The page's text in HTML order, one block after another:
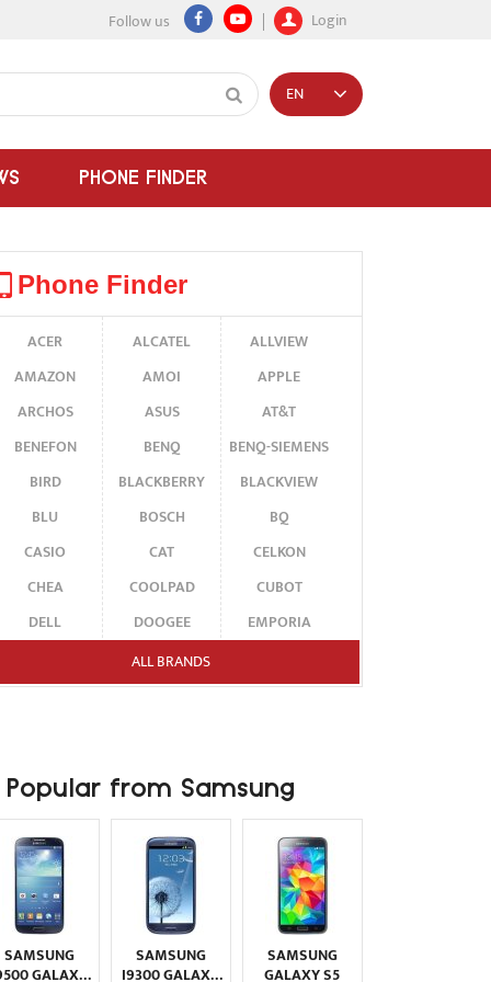
Follow us Login
PHONE FINDER
EN
Phone Finder
ACER ALCATEL
ALLVIEW
AMAZON
AMOI
APPLE
ARCHOS
ASUS
AT&T
BENEFON
BENQ
BENQ-SIEMENS
BIRD
BLACKBERRY
BLACKVIEW
BLU
BOSCH
BQ
CASIO
CAT
CELKON
CHEA
COOLPAD
CUBOT
DELL
DOOGEE
EMPORIA
ERICSSON
FAIRPHONE
FUJITSU SIEMENS GARMIN-ASUS
HP
HTC
HUAWEI
I-MATE
I-MOBILE
ICEMOBILE
INFINIX
INNOSTREAM
INQ
INTEX
ITEL
JOLLA
KARBONN
KYOCERA
LAVA
LEECO
LENOVO
LG
ALL BRANDS
Popular from Samsung
SAMSUNG
GALAXY
SAMSUNG
I9300 GALAXY
SAMSUNG
GALAXY S5